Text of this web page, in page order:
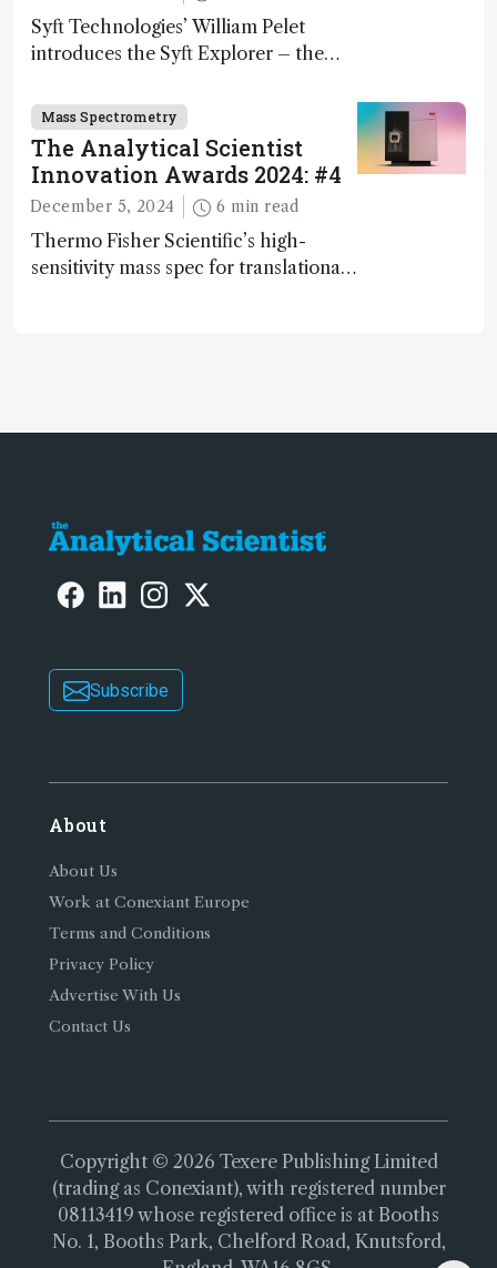
Syft Technologies’ William Pelet
introduces the Syft Explorer – the
and direct trace gas analyzer
Mass Spectrometry
The Analytical Scientist
Innovation Awards 2024: #4
December 5, 2024 6 min read
Thermo Fisher Scientific’s high-
sensitivity mass spec for translational
Subscribe
About
About Us
Work at Conexiant Europe
Terms and Conditions
Privacy Policy
Advertise With Us
Contact Us
Copyright © 2026 Texere Publishing Limited
(trading as Conexiant), with registered number
08113419 whose registered office is at Booths
No. 1, Booths Park, Chelford Road, Knutsford,